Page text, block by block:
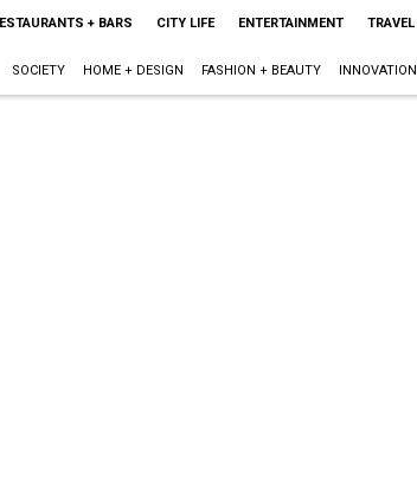
+ BARS CITY LIFE ENTERTAINMENT TRAVEL
SOCIETY HOME + DESIGN FASHION + BEAUTY INNOVATION